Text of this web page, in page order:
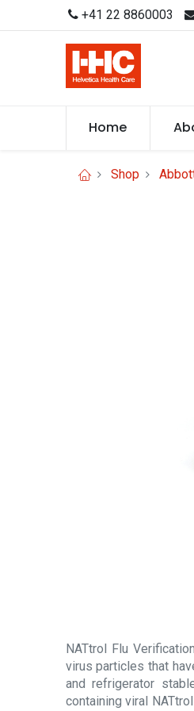
+41 22 8860003
Home
Shop
NATtrol Flu
virus particles that
and refrigerator
containing viral